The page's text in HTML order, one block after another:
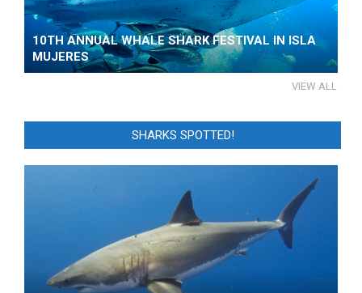
10TH ANNUAL WHALE SHARK FESTIVAL IN ISLA
MUJERES
VIEW ALL
SHARKS SPOTTED!